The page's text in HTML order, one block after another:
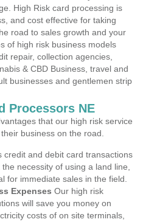
High Risk card processing is
and cost effective for taking
road to sales growth and your
of high risk business models
repair, collection agencies,
& CBD Business, travel and
businesses and gentlemen strip
Processors NE
that our high risk service
business on the road.
credit and debit card transactions
necessity of using a land line,
for immediate sales in the field.
Expenses Our high risk
will save you money on
costs of on site terminals,